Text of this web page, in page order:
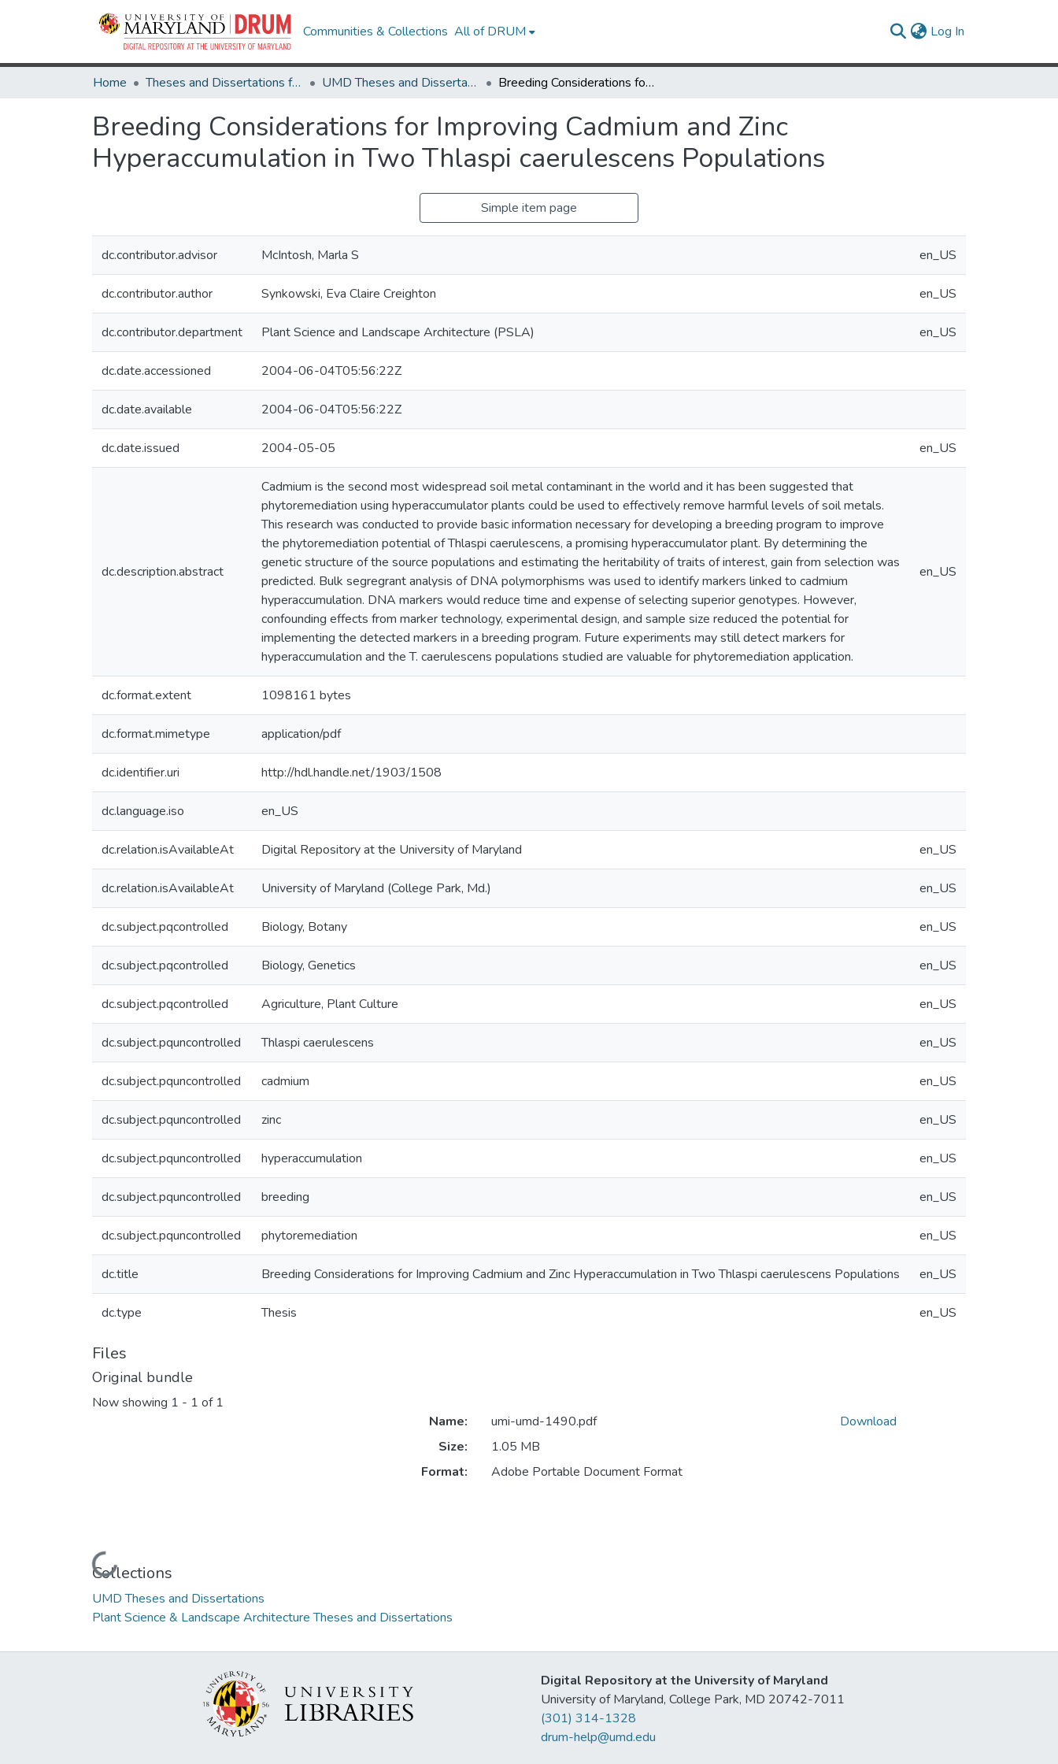
Communities & Collections All of DRUM Log In
Home Theses and Dissertations from UMD UMD Theses and Dissertations Breeding Considerations for Improving Cadmium and Zinc Hyperaccumulation in Two Thlaspi caerulescens Populations
Breeding Considerations for Improving Cadmium and Zinc
Hyperaccumulation in Two Thlaspi caerulescens Populations
Simple item page
dc.contributor.advisor McIntosh, Marla S en_US
dc.contributor.author Synkowski, Eva Claire Creighton en_US
dc.contributor.department Plant Science and Landscape Architecture (PSLA) en_US
dc.date.accessioned 2004-06-04T05:56:22Z
dc.date.available 2004-06-04T05:56:22Z
dc.date.issued 2004-05-05 en_US
dc.description.abstract
Cadmium is the second most widespread soil metal contaminant in the world and it has been suggested that
phytoremediation using hyperaccumulator plants could be used to effectively remove harmful levels of soil metals.
This research was conducted to provide basic information necessary for developing a breeding program to improve
the phytoremediation potential of Thlaspi caerulescens, a promising hyperaccumulator plant. By determining the
genetic structure of the source populations and estimating the heritability of traits of interest, gain from selection was
predicted. Bulk segregrant analysis of DNA polymorphisms was used to identify markers linked to cadmium
hyperaccumulation. DNA markers would reduce time and expense of selecting superior genotypes. However,
confounding effects from marker technology, experimental design, and sample size reduced the potential for
implementing the detected markers in a breeding program. Future experiments may still detect markers for
hyperaccumulation and the T. caerulescens populations studied are valuable for phytoremediation application.
en_US
dc.format.extent 1098161 bytes
dc.format.mimetype application/pdf
dc.identifier.uri http://hdl.handle.net/1903/1508
dc.language.iso en_US
dc.relation.isAvailableAt Digital Repository at the University of Maryland en_US
dc.relation.isAvailableAt University of Maryland (College Park, Md.) en_US
dc.subject.pqcontrolled Biology, Botany en_US
dc.subject.pqcontrolled Biology, Genetics en_US
dc.subject.pqcontrolled Agriculture, Plant Culture en_US
dc.subject.pquncontrolled Thlaspi caerulescens en_US
dc.subject.pquncontrolled cadmium en_US
dc.subject.pquncontrolled zinc en_US
dc.subject.pquncontrolled hyperaccumulation en_US
dc.subject.pquncontrolled breeding en_US
dc.subject.pquncontrolled phytoremediation en_US
dc.title Breeding Considerations for Improving Cadmium and Zinc Hyperaccumulation in Two Thlaspi caerulescens Populations en_US
dc.type Thesis en_US
Files
Original bundle
Now showing 1 - 1 of 1
Loading...
Name:
umi-umd-1490.pdf
Size:
1.05 MB
Format:
Adobe Portable Document Format
Download
Collections
UMD Theses and Dissertations
Plant Science & Landscape Architecture Theses and Dissertations
Digital Repository at the University of Maryland
University of Maryland, College Park, MD 20742-7011
(301) 314-1328
drum-help@umd.edu